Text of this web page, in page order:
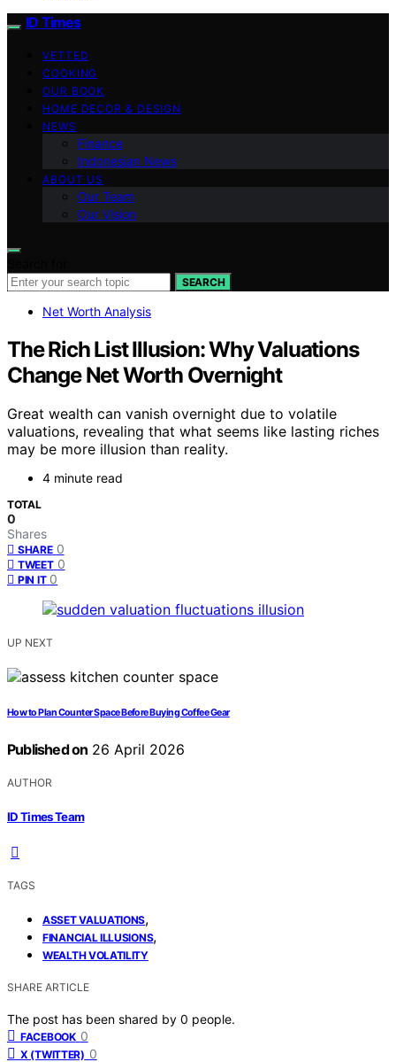
ID Times
VETTED
COOKING
OUR BOOK
HOME DECOR & DESIGN
NEWS
Finance
Indonesian News
ABOUT US
Our Team
Our Vision
SEARCH
Net Worth Analysis
The Rich List Illusion: Why Valuations
Change Net Worth Overnight
Great wealth can vanish overnight due to volatile
valuations, revealing that what seems like lasting riches
may be more illusion than reality.
4 minute read
TOTAL
0
Shares
SHARE 0
TWEET 0
PIN IT 0
UP NEXT
How to Plan Counter Space Before Buying Coffee Gear
Published on 26 April 2026
AUTHOR
ID Times Team
TAGS
ASSET VALUATIONS,
FINANCIAL ILLUSIONS,
WEALTH VOLATILITY
SHARE ARTICLE
The post has been shared by 0 people.
FACEBOOK 0
X (TWITTER) 0